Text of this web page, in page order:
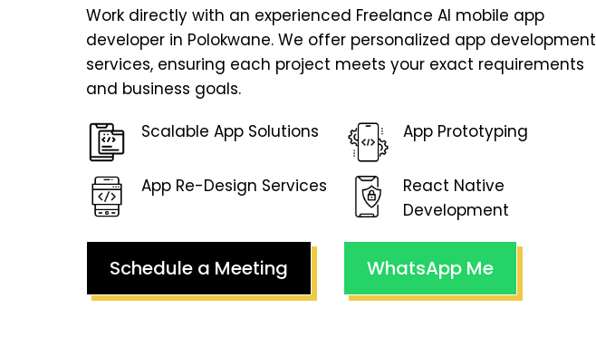
Work directly with an experienced Freelance AI mobile app
developer in Polokwane. We offer personalized app development
services, ensuring each project meets your exact requirements
and business goals.
Scalable App Solutions
App Prototyping
App Re-Design Services
React Native
Development
Schedule a Meeting WhatsApp Me